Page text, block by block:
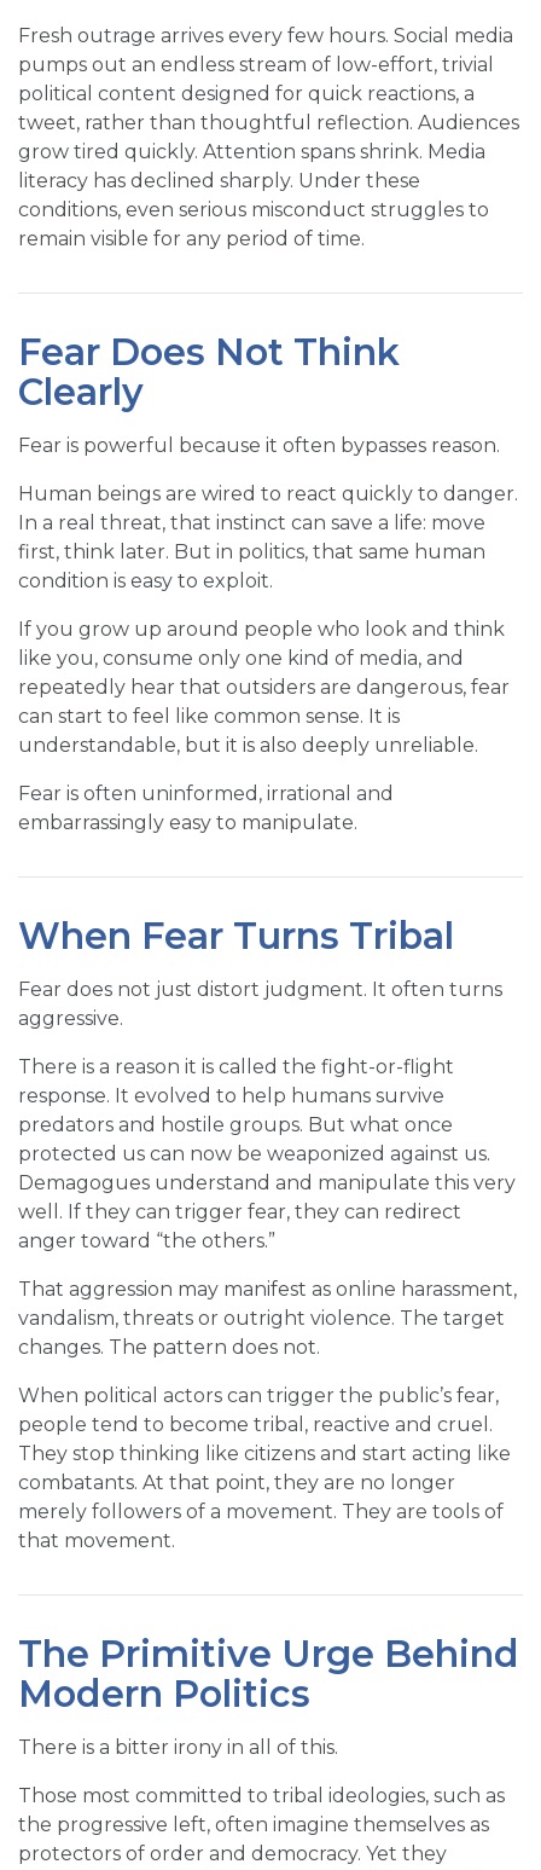
Fresh outrage arrives every few hours. Social media
pumps out an endless stream of low-effort, trivial
political content designed for quick reactions, a
tweet, rather than thoughtful reflection. Audiences
grow tired quickly. Attention spans shrink. Media
literacy has declined sharply. Under these
conditions, even serious misconduct struggles to
remain visible for any period of time.
Fear Does Not Think
Clearly
Fear is powerful because it often bypasses reason.
Human beings are wired to react quickly to danger.
In a real threat, that instinct can save a life: move
first, think later. But in politics, that same human
condition is easy to exploit.
If you grow up around people who look and think
like you, consume only one kind of media, and
repeatedly hear that outsiders are dangerous, fear
can start to feel like common sense. It is
understandable, but it is also deeply unreliable.
Fear is often uninformed, irrational and
embarrassingly easy to manipulate.
When Fear Turns Tribal
Fear does not just distort judgment. It often turns
aggressive.
There is a reason it is called the fight-or-flight
response. It evolved to help humans survive
predators and hostile groups. But what once
protected us can now be weaponized against us.
Demagogues understand and manipulate this very
well. If they can trigger fear, they can redirect
anger toward “the others.”
That aggression may manifest as online harassment,
vandalism, threats or outright violence. The target
changes. The pattern does not.
When political actors can trigger the public’s fear,
people tend to become tribal, reactive and cruel.
They stop thinking like citizens and start acting like
combatants. At that point, they are no longer
merely followers of a movement. They are tools of
that movement.
The Primitive Urge Behind
Modern Politics
There is a bitter irony in all of this.
Those most committed to tribal ideologies, such as
the progressive left, often imagine themselves as
protectors of order and democracy. Yet they